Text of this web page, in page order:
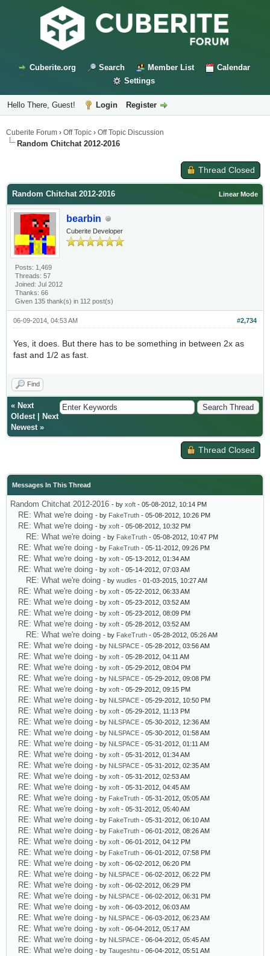
Cuberite.org Search Member List
Calendar
Settings
Hello There, Guest! Login Register
Cuberite Forum › Off Topic › Off Topic Discussion
Random Chitchat 2012-2016
Thread Closed
Linear Mode
Random Chitchat 2012-2016
bearbin
Cuberite Developer
Posts: 1,469
Threads: 57
Joined: Jul 2012
Thanks: 66
Given 135 thank(s) in 112 post(s)
#2,734
06-09-2014, 04:53 AM
Yes, it does. But there has to be something in between 2x as
fast and 1/2 as fast.
Find
« Next
Oldest|
Next
Newest»
Thread Closed
Messages In This Thread
Random Chitchat 2012-2016 - by xoft - 05-08-2012, 10:14 PM
RE: What we're doing - by FakeTruth - 05-08-2012, 10:26 PM
RE: What we're doing - by xoft - 05-08-2012, 10:32 PM
RE: What we're doing - by FakeTruth - 05-08-2012, 10:47 PM
RE: What we're doing - by FakeTruth - 05-11-2012, 09:26 PM
RE: What we're doing - by xoft - 05-13-2012, 01:34 AM
RE: What we're doing - by xoft - 05-14-2012, 07:03 AM
RE: What we're doing - by wudles - 01-03-2015, 10:27 AM
RE: What we're doing - by xoft - 05-22-2012, 06:33 AM
RE: What we're doing - by xoft - 05-23-2012, 03:52 AM
RE: What we're doing - by xoft - 05-23-2012, 08:09 PM
RE: What we're doing - by xoft - 05-28-2012, 03:52 AM
RE: What we're doing - by FakeTruth - 05-28-2012, 05:26 AM
RE: What we're doing - by NiLSPACE - 05-28-2012, 03:56 AM
RE: What we're doing - by xoft - 05-28-2012, 04:11 AM
RE: What we're doing - by xoft - 05-29-2012, 08:04 PM
RE: What we're doing - by NiLSPACE - 05-29-2012, 09:08 PM
RE: What we're doing - by xoft - 05-29-2012, 09:15 PM
RE: What we're doing - by NiLSPACE - 05-29-2012, 10:50 PM
RE: What we're doing - by xoft - 05-29-2012, 11:13 PM
RE: What we're doing - by NiLSPACE - 05-30-2012, 12:36 AM
RE: What we're doing - by NiLSPACE - 05-30-2012, 01:58 AM
RE: What we're doing - by NiLSPACE - 05-31-2012, 01:11 AM
RE: What we're doing - by xoft - 05-31-2012, 01:34 AM
RE: What we're doing - by NiLSPACE - 05-31-2012, 02:35 AM
RE: What we're doing - by xoft - 05-31-2012, 02:53 AM
RE: What we're doing - by xoft - 05-31-2012, 04:45 AM
RE: What we're doing - by FakeTruth - 05-31-2012, 05:05 AM
RE: What we're doing - by xoft - 05-31-2012, 05:40 AM
RE: What we're doing - by FakeTruth - 05-31-2012, 06:10 AM
RE: What we're doing - by FakeTruth - 06-01-2012, 08:26 AM
RE: What we're doing - by xoft - 06-01-2012, 04:12 PM
RE: What we're doing - by FakeTruth - 06-01-2012, 07:58 PM
RE: What we're doing - by xoft - 06-02-2012, 06:20 PM
RE: What we're doing - by NiLSPACE - 06-02-2012, 06:22 PM
RE: What we're doing - by xoft - 06-02-2012, 06:29 PM
RE: What we're doing - by NiLSPACE - 06-02-2012, 06:31 PM
RE: What we're doing - by xoft - 06-03-2012, 06:03 AM
RE: What we're doing - by NiLSPACE - 06-03-2012, 06:23 AM
RE: What we're doing - by xoft - 06-04-2012, 05:17 AM
RE: What we're doing - by NiLSPACE - 06-04-2012, 05:45 AM
RE: What we're doing - by Taugeshtu - 06-04-2012, 05:51 AM